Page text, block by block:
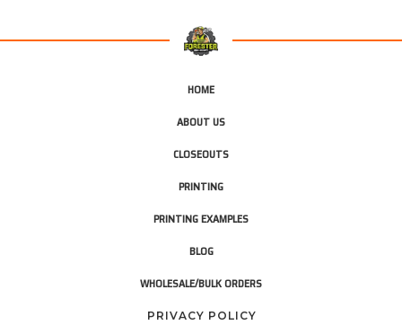
HOME
ABOUT US
CLOSEOUTS
PRINTING
PRINTING EXAMPLES
BLOG
WHOLESALE/BULK ORDERS
PRIVACY POLICY